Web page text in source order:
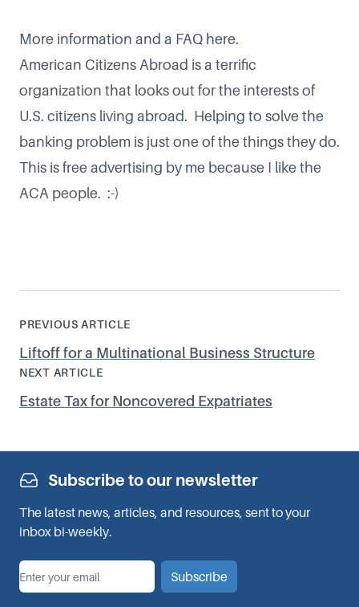
More information and a FAQ here.
American Citizens Abroad is a terrific
organization that looks out for the interests of
U.S. citizens living abroad. Helping to solve the
banking problem is just one of the things they do.
This is free advertising by me because I like the
ACA people. :-)
PREVIOUS ARTICLE
Liftoff for a Multinational Business Structure
NEXT ARTICLE
Estate Tax for Noncovered Expatriates
Subscribe to our newsletter
The latest news, articles, and resources, sent to your
inbox bi-weekly.
Email Subscribe